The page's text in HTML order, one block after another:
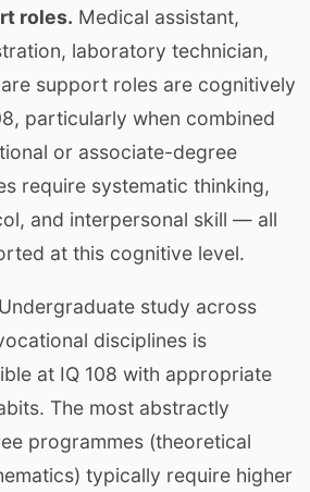
roles. Medical assistant,
laboratory technician,
support roles are cognitively
particularly when combined
or associate-degree
require systematic thinking,
and interpersonal skill — all
at this cognitive level.
Undergraduate study across
disciplines is
at IQ 108 with appropriate
The most abstractly
programmes (theoretical
typically require higher